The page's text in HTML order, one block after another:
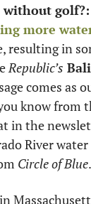
without golf?:
more
resulting in
Republic’s
comes as
know from
in the
River water
Circle of Blue.